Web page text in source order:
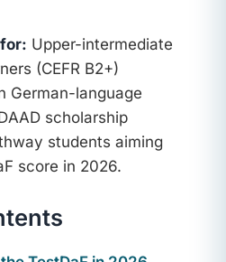
Upper-intermediate
(CEFR B2+)
German-language
scholarship
students aiming
score in 2026.